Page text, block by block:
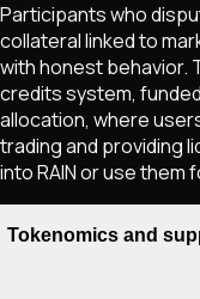
Participants who
collateral linked to
with honest behavior.
credits system,
allocation, where
trading and providing
into RAIN or use them
Tokenomics and